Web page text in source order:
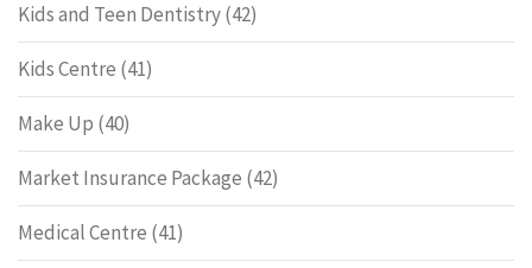
Kids and Teen Dentistry(42)
Kids Centre (41)
Make Up (40)
Market Insurance Package (42)
Medical Centre (41)